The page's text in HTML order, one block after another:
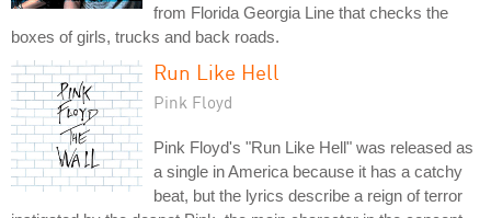
from Florida Georgia Line that checks the
boxes of girls, trucks and back roads.
Run Like Hell
Pink Floyd
Pink Floyd's "Run Like Hell" was released as
a single in America because it has a catchy
beat, but the lyrics describe a reign of terror